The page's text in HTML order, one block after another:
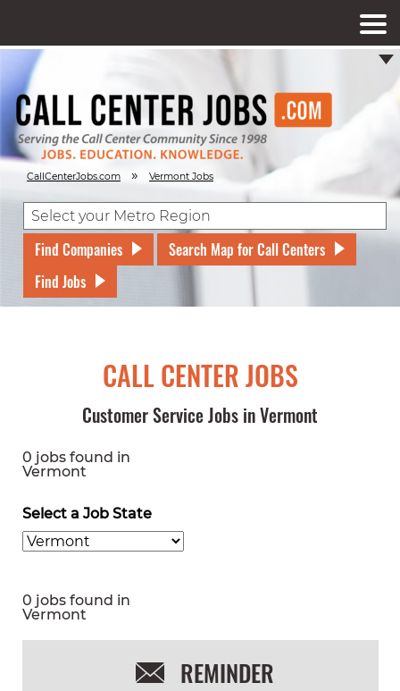
CallCenterJobs.com » Vermont Jobs
Find Companies
Search Map for Call Centers
Find Jobs
CALL CENTER JOBS
Customer Service Jobs in Vermont
0 jobs found in
Vermont
Select a Job State
0 jobs found in
Vermont
REMINDER